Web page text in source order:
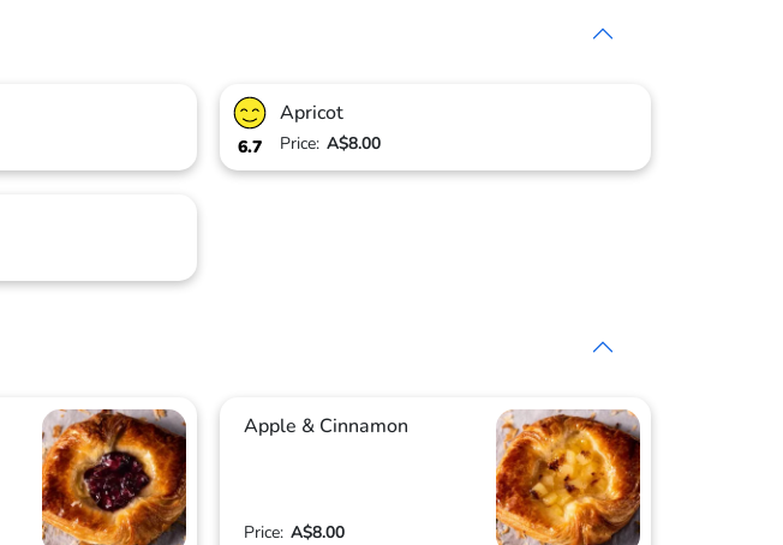
6.7
Apricot
Price: A$8.00
Apple & Cinnamon
Price: A$8.00